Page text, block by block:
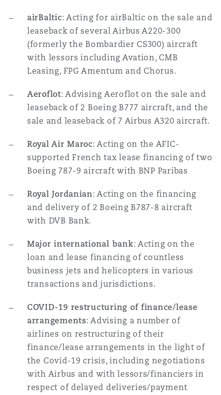
airBaltic: Acting for airBaltic on the sale and
leaseback of several Airbus A220-300
(formerly the Bombardier CS300) aircraft
with lessors including Avation, CMB
Leasing, FPG Amentum and Chorus.
Aeroflot: Advising Aeroflot on the sale and
leaseback of 2 Boeing B777 aircraft, and the
sale and leaseback of 7 Airbus A320 aircraft.
Royal Air Maroc: Acting on the AFIC-
supported French tax lease financing of two
Boeing 787-9 aircraft with BNP Paribas
Royal Jordanian: Acting on the financing
and delivery of 2 Boeing B787-8 aircraft
with DVB Bank.
Major international bank: Acting on the
loan and lease financing of countless
business jets and helicopters in various
transactions and jurisdictions.
COVID-19 restructuring of finance/lease
arrangements: Advising a number of
airlines on restructuring of their
finance/lease arrangements in the light of
the Covid-19 crisis, including negotiations
with Airbus and with lessors/financiers in
respect of delayed deliveries/payment